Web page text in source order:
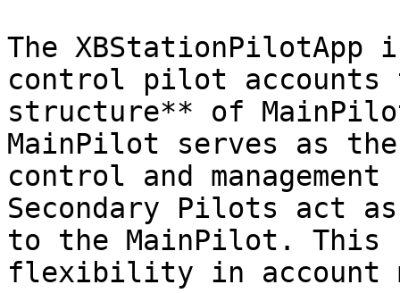
The XBStationPilotApp
control pilot accounts
structure** of
MainPilot serves as
control and
Secondary Pilots act
to the MainPilot.
flexibility in account